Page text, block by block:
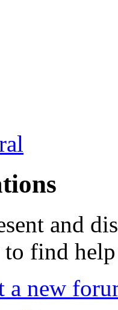
and
find
a new